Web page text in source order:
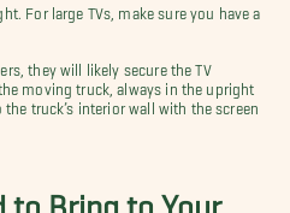
For large TVs, make sure you have a
they will likely secure the TV
moving truck, always in the upright
truck’s interior wall with the screen
to Bring to Your